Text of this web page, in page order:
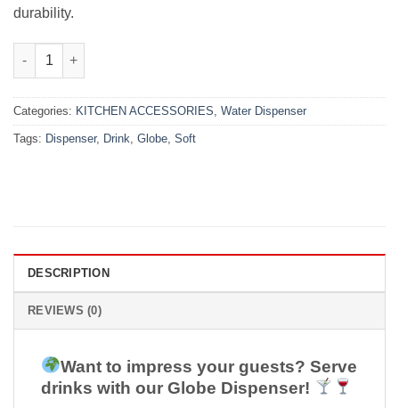
durability.
Globe Soft Drink Dispenser | 3.5L quantity
Categories: KITCHEN ACCESSORIES Water Dispenser
Tags: Dispenser, Drink Globe Soft
DESCRIPTION
REVIEWS (0)
Want to impress your guests? Serve
drinks with our Globe Dispenser!